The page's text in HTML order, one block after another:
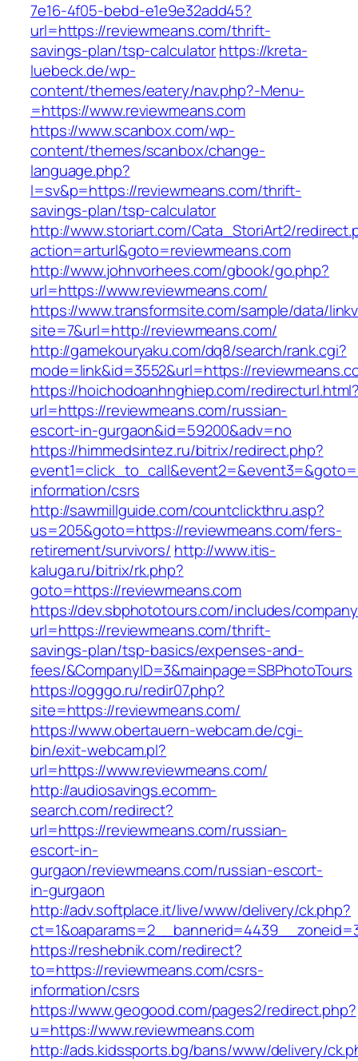
7e16-4f05-bebd-e1e9e32add45?
url=https://reviewmeans.com/thrift-
savings-plan/tsp-calculatorhttps://kreta-
luebeck.de/wp-
content/themes/eatery/nav.php?-Menu-
=https://www.reviewmeans.com
https://www.scanbox.com/wp-
content/themes/scanbox/change-
language.php?
l=sv&p=https://reviewmeans.com/thrift-
savings-plan/tsp-calculator
http://www.storiart.com/Cata_StoriArt2/
action=arturl&goto=reviewmeans.com
http://www.johnvorhees.com/gbook/go.php?
url=https://www.reviewmeans.com/
https://www.transformsite.com/sample/data/
site=7&url=http://reviewmeans.com/
http://gamekouryaku.com/dq8/search/rank.cgi?
mode=link&id=3552&url=https://
https://hoichodoanhnghiep.com/
url=https://reviewmeans.com/russian-
escort-in-gurgaon&id=59200&adv=no
https://himmedsintez.ru/bitrix/redirect.php?
information/csrs
http://sawmillguide.com/countclickthru.asp?
us=205&goto=https://reviewmeans.com/fers-
retirement/survivors/ http://www.itis-
kaluga.ru/bitrix/rk.php?
goto=https://reviewmeans.com
https://dev.sbphototours.com/includes/
url=https://reviewmeans.com/thrift-
savings-plan/tsp-basics/expenses-and-
fees/&CompanyID=3&mainpage=SBPhotoTours
https://ogggo.ru/redir07.php?
site=https://reviewmeans.com/
https://www.obertauern-webcam.de/cgi-
bin/exit-webcam.pl?
url=https://www.reviewmeans.com/
http://audiosavings.ecomm-
search.com/redirect?
url=https://reviewmeans.com/russian-
escort-in-
gurgaon/reviewmeans.com/russian-escort-
in-gurgaon
http://adv.softplace.it/live/www/delivery/ck.php?
https://reshebnik.com/redirect?
to=https://reviewmeans.com/csrs-
information/csrs
https://www.geogood.com/pages2/redirect.php?
u=https://www.reviewmeans.com
http://ads.kidssports.bg/bans/www/delivery/